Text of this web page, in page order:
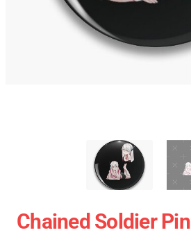
Chained Soldier Pin